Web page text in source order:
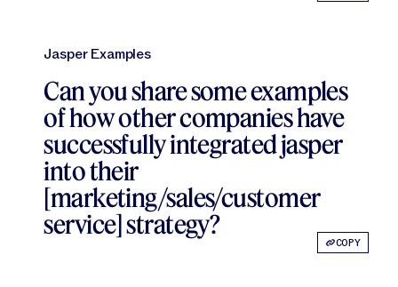
COPY
Jasper Examples
Can you share some examples
of how other companies have
successfully integrated jasper
into their
[marketing/sales/customer
service] strategy?